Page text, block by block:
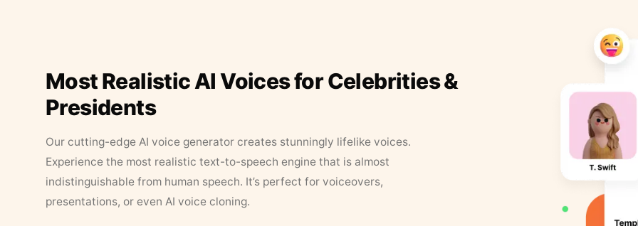
Most Realistic AI Voices for Celebrities &
Presidents
Our cutting-edge AI voice generator creates stunningly lifelike voices.
Experience the most realistic text-to-speech engine that is almost
indistinguishable from human speech. It’s perfect for voiceovers,
presentations, or even AI voice cloning.